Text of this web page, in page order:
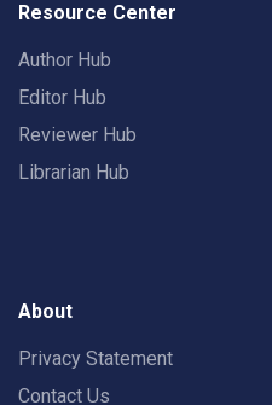
Resource Center
Author Hub
Editor Hub
Reviewer Hub
Librarian Hub
About
Privacy Statement
Contact Us